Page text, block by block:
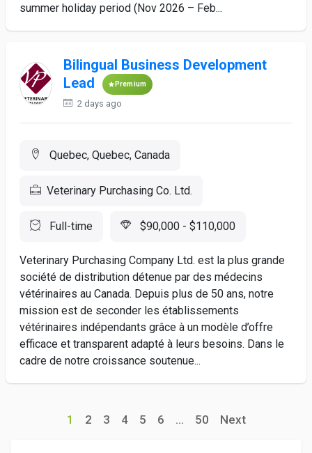
summer holiday period (Nov 2026 – Feb...
Bilingual Business Development
Lead
Premium
2 days ago
Quebec, Quebec, Canada
Veterinary Purchasing Co. Ltd.
Full-time $90,000 - $110,000
Veterinary Purchasing Company Ltd. est la plus grande
société de distribution détenue par des médecins
vétérinaires au Canada. Depuis plus de 50 ans, notre
mission est de seconder les établissements
vétérinaires indépendants grâce à un modèle d’offre
efficace et transparent adapté à leurs besoins. Dans le
cadre de notre croissance soutenue...
1 2 3 4 5 6 ... 50 Next